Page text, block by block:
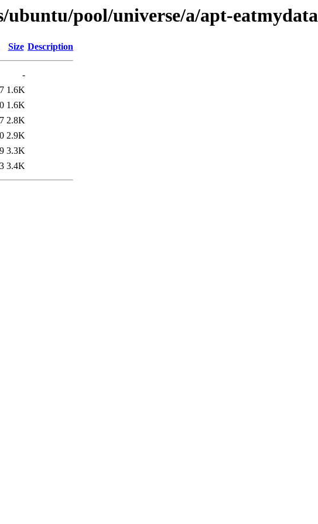
pool/universe/a/apt-eatmydata
Size Description
-
1.6K
1.6K
2.8K
2.9K
3.3K
3.4K